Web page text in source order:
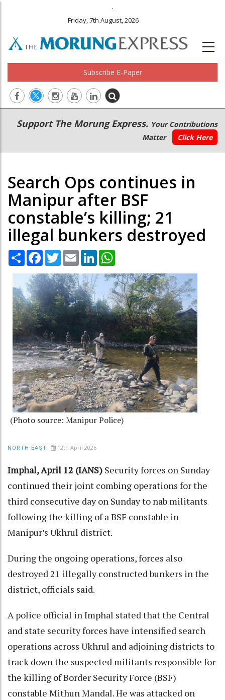
.
Friday, 7th August, 2026
Subscribe E-Paper
Main
navigation
Secondary
Menu
Support The Morung Express. Your Contributions
Matter
Click Here
Search Ops continues in
Manipur after BSF
constable’s killing; 21
illegal bunkers destroyed
Share Facebook
TwitterEmail LinkedIn
(Photo source: Manipur Police)
NORTH-EAST 12th April 2026
Imphal, April 12 (IANS) Security forces on Sunday
continued their joint combing operations for the
third consecutive day on Sunday to nab militants
following the killing of a BSF constable in
Manipur’s Ukhrul district.
During the ongoing operations, forces also
destroyed 21 illegally constructed bunkers in the
district, officials said.
A police official in Imphal stated that the Central
and state security forces have intensified search
operations across Ukhrul and adjoining districts to
track down the suspected militants responsible for
the killing of Border Security Force (BSF)
constable Mithun Mandal. He was attacked on